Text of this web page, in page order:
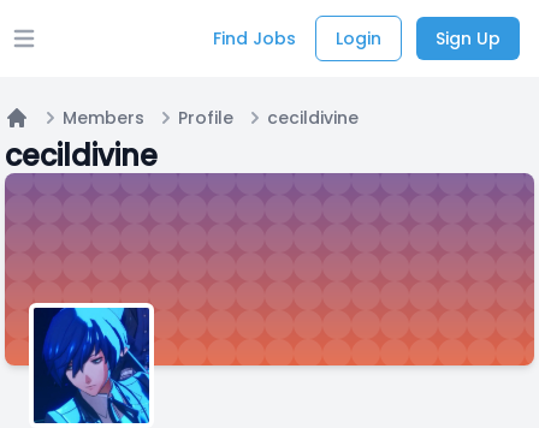
Open main menu Find Jobs Login Sign Up
Members Profile cecildivine
cecildivine